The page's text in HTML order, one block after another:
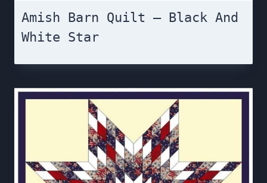
Amish Barn Quilt – Black And
White Star